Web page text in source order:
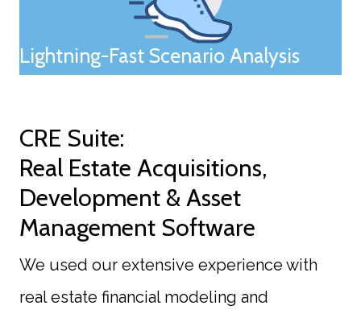
Lightning-Fast Scenario Analysis
CRE Suite:
Real Estate Acquisitions,
Development & Asset
Management Software
We used our extensive experience with
real estate financial modeling and